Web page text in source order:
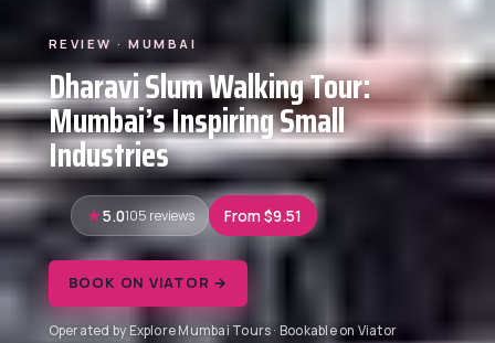
REVIEW · MUMBAI
Dharavi Slum Walking Tour:
Mumbai’s Inspiring Small
Industries
5.0105 reviews From $9.51
BOOK ON VIATOR →
Operated by Explore Mumbai Tours · Bookable on Viator